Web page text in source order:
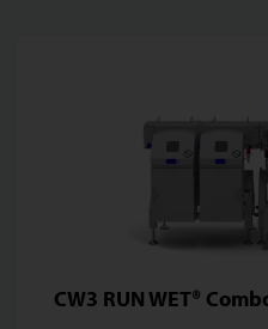
CW3 RUN WET®